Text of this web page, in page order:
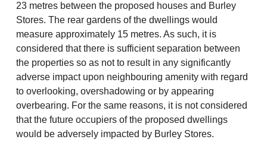
23 metres between the proposed houses and Burley
Stores. The rear gardens of the dwellings would
measure approximately 15 metres. As such, it is
considered that there is sufficient separation between
the properties so as not to result in any significantly
adverse impact upon neighbouring amenity with regard
to overlooking, overshadowing or by appearing
overbearing. For the same reasons, it is not considered
that the future occupiers of the proposed dwellings
would be adversely impacted by Burley Stores.